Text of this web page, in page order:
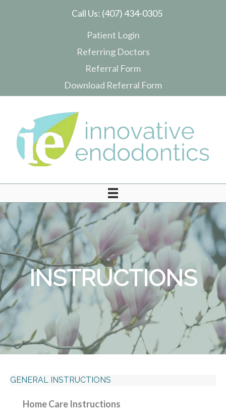
Call Us: (407) 434-0305
Patient Login
Referring Doctors
Referral Form
Download Referral Form
INSTRUCTIONS
GENERAL INSTRUCTIONS
Home Care Instructions